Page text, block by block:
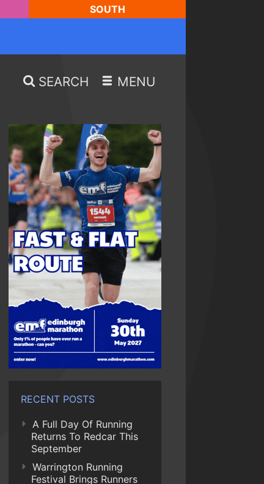
SOUTH
SEARCH MENU
RECENT POSTS
A Full Day Of Running
Returns To Redcar This
September
Warrington Running
Festival Brings Runners